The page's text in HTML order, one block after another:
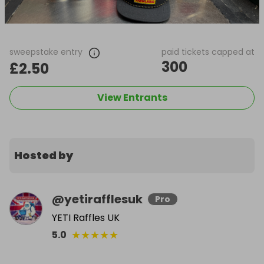
sweepstake entry
£2.50
paid tickets capped at
300
View Entrants
Hosted by
@yetirafflesuk Pro
YETI Raffles UK
5.0 ★★★★★